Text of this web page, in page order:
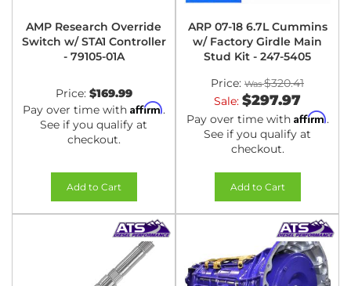
AMP Research Override
Switch w/ STA1 Controller
- 79105-01A
Price: $169.99
Pay over time with Affirm.
See if you qualify at
checkout.
Add to Cart
ARP 07-18 6.7L Cummins
w/ Factory Girdle Main
Stud Kit - 247-5405
Price:
$320.41
Sale: $297.97
Pay over time with Affirm.
See if you qualify at
checkout.
Add to Cart